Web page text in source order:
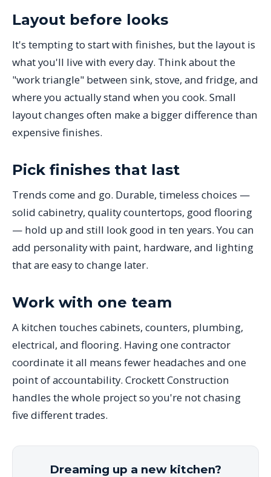
Layout before looks
It's tempting to start with finishes, but the layout is
what you'll live with every day. Think about the
"work triangle" between sink, stove, and fridge, and
where you actually stand when you cook. Small
layout changes often make a bigger difference than
expensive finishes.
Pick finishes that last
Trends come and go. Durable, timeless choices —
solid cabinetry, quality countertops, good flooring
— hold up and still look good in ten years. You can
add personality with paint, hardware, and lighting
that are easy to change later.
Work with one team
A kitchen touches cabinets, counters, plumbing,
electrical, and flooring. Having one contractor
coordinate it all means fewer headaches and one
point of accountability. Crockett Construction
handles the whole project so you're not chasing
five different trades.
Dreaming up a new kitchen?